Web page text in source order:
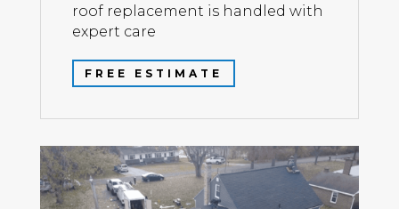
roof replacement is handled with
expert care
FREE ESTIMATE